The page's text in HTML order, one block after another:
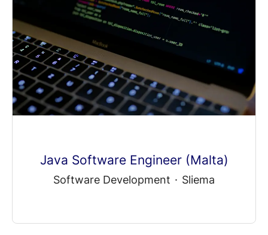
Java Software Engineer (Malta)
Software Development · Sliema